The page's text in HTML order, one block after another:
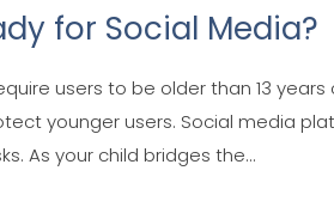
for Social Media?
users to be older than 13
younger users. Social media
As your child bridges the...